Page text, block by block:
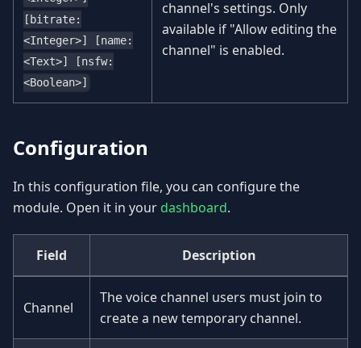
[bitrate:
<Integer>] [name:
<Text>] [nsfw:
<Boolean>]
channel's settings. Only
available if "Allow editing the
channel" is enabled.
Configuration
In this configuration file, you can configure the
module. Open it in your dashboard.
Field Description
Channel
The voice channel users must join to
create a new temporary channel.